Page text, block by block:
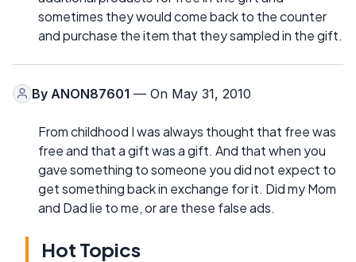
sometimes they would come back to the counter
and purchase the item that they sampled in the gift.
By ANON87601 — On May 31, 2010
From childhood I was always thought that free was
free and that a gift was a gift. And that when you
gave something to someone you did not expect to
get something back in exchange for it. Did my Mom
and Dad lie to me, or are these false ads.
Hot Topics